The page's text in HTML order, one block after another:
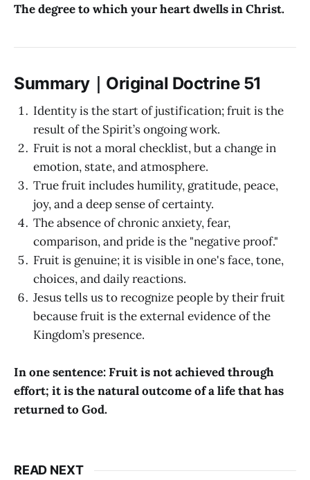
The degree to which your heart dwells in Christ.
Summary｜Original Doctrine 51
Identity is the start of justification; fruit is the
result of the Spirit’s ongoing work.
Fruit is not a moral checklist, but a change in
emotion, state, and atmosphere.
True fruit includes humility, gratitude, peace,
joy, and a deep sense of certainty.
The absence of chronic anxiety, fear,
comparison, and pride is the "negative proof."
Fruit is genuine; it is visible in one's face, tone,
choices, and daily reactions.
Jesus tells us to recognize people by their fruit
because fruit is the external evidence of the
Kingdom’s presence.
In one sentence: Fruit is not achieved through
effort; it is the natural outcome of a life that has
returned to God.
READ NEXT